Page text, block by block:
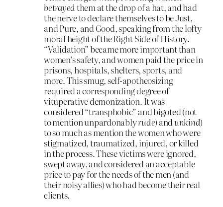
betrayedthem at the drop of a hat, and had
the nerve to declare themselves to be Just,
and Pure, and Good, speaking from the lofty
moral height of the Right Side of History.
“Validation” became more important than
women’s safety, and women paid the price in
prisons, hospitals, shelters, sports, and
more. This smug, self-apotheosizing
required a corresponding degree of
vituperative demonization. It was
considered “transphobic” and bigoted (not
to mention unpardonablyrude)andunkind)
to so much as mention the women who were
stigmatized, traumatized, injured, or killed
in the process. These victims were ignored,
swept away, and considered an acceptable
price to pay for the needs of the men (and
their noisy allies) who had become their real
clients.